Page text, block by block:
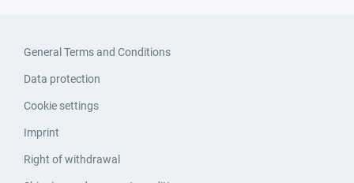
General Terms and Conditions
Data protection
Cookie settings
Imprint
Right of withdrawal